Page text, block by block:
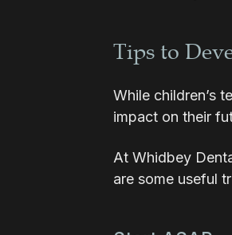
Tips to
While children’s
impact on their
At Whidbey
are some useful